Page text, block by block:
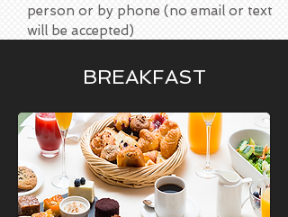
person or by phone (no email or text
will be accepted)
BREAKFAST